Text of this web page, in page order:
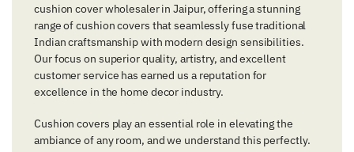
cushion cover wholesaler in Jaipur, offering a stunning
range of cushion covers that seamlessly fuse traditional
Indian craftsmanship with modern design sensibilities.
Our focus on superior quality, artistry, and excellent
customer service has earned us a reputation for
excellence in the home decor industry.
Cushion covers play an essential role in elevating the
ambiance of any room, and we understand this perfectly.